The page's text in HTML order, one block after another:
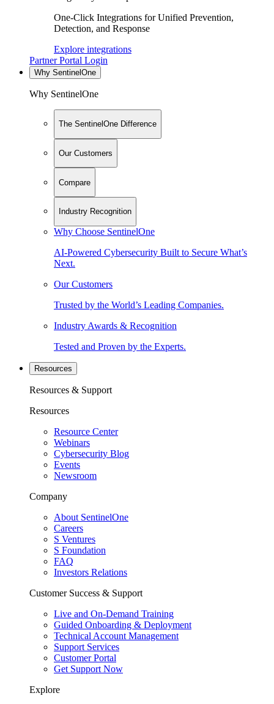
One-Click Integrations for Unified Prevention,
Detection, and Response
Explore integrations
Partner Portal Login
Why SentinelOne
Why SentinelOne
The SentinelOne Difference
Our Customers
Compare
Industry Recognition
Why Choose SentinelOne
AI-Powered Cybersecurity Built to Secure What’s
Next.
Our Customers
Trusted by the World’s Leading Companies.
Industry Awards & Recognition
Tested and Proven by the Experts.
Resources
Resources & Support
Resources
Resource Center
Webinars
Cybersecurity Blog
Events
Newsroom
Company
About SentinelOne
Careers
S Ventures
S Foundation
FAQ
Investors Relations
Customer Success & Support
Live and On-Demand Training
Guided Onboarding & Deployment
Technical Account Management
Support Services
Customer Portal
Get Support Now
Explore